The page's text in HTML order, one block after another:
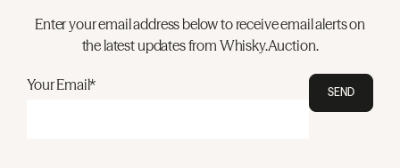
Enter your email address below to receive email alerts on
the latest updates from Whisky.Auction.
Your Email* SEND